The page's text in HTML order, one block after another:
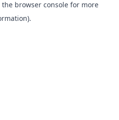
the browser consolefor more